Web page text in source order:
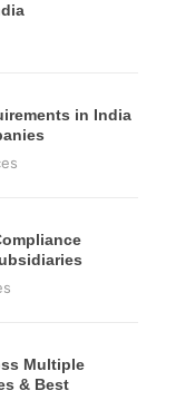
in India
Multiple
& Best